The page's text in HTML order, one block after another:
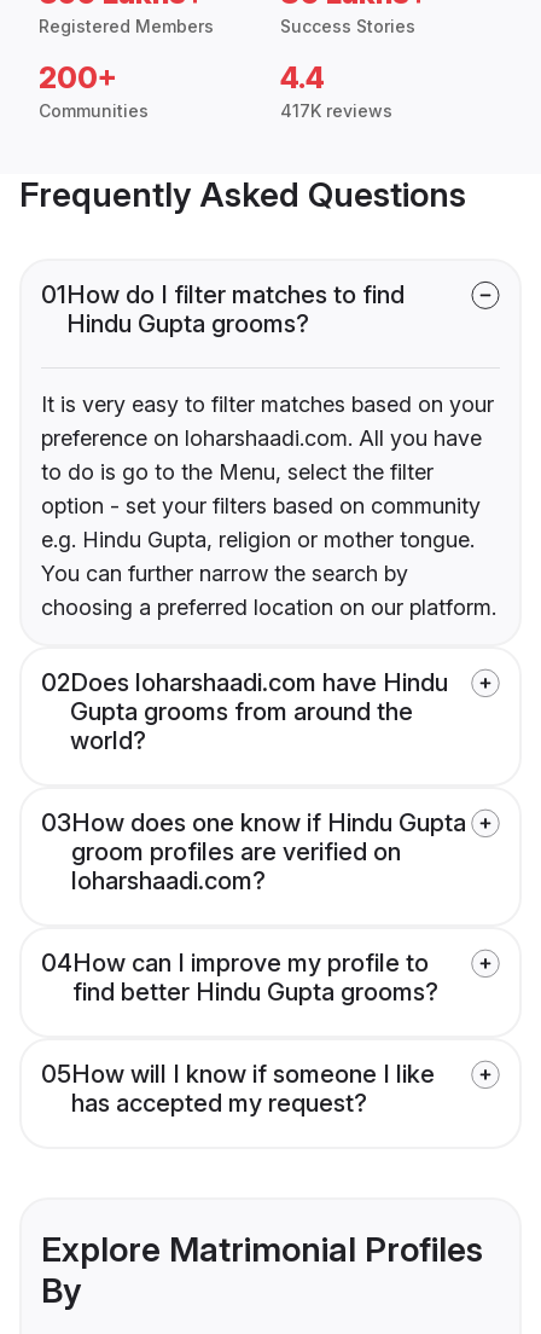
Registered Members Success Stories
200+
Communities
4.4
417K reviews
Frequently Asked Questions
01How do I filter matches to find
Hindu Gupta grooms?
It is very easy to filter matches based on your
preference on loharshaadi.com. All you have
to do is go to the Menu, select the filter
option - set your filters based on community
e.g. Hindu Gupta, religion or mother tongue.
You can further narrow the search by
choosing a preferred location on our platform.
02Does loharshaadi.com have Hindu
Gupta grooms from around the
world?
03How does one know if Hindu Gupta
groom profiles are verified on
loharshaadi.com?
04How can I improve my profile to
find better Hindu Gupta grooms?
05How will I know if someone I like
has accepted my request?
Explore Matrimonial Profiles
By